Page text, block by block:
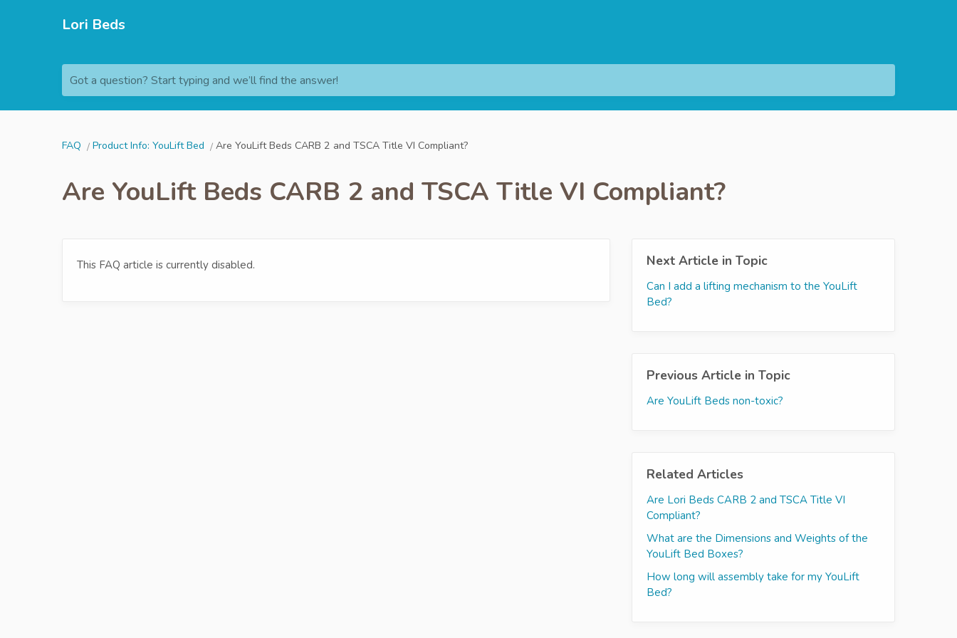
Lori Beds
Got a question? Start typing and we’ll find the answer!
FAQ Product Info: YouLift Bed Are YouLift Beds CARB 2 and TSCA Title VI Compliant?
Are YouLift Beds CARB 2 and TSCA Title VI Compliant?
This FAQ article is currently disabled. Next Article in Topic
Can I add a lifting mechanism to the YouLift
Bed?
Previous Article in Topic
Are YouLift Beds non-toxic?
Related Articles
Are Lori Beds CARB 2 and TSCA Title VI
Compliant?
What are the Dimensions and Weights of the
YouLift Bed Boxes?
How long will assembly take for my YouLift
Bed?